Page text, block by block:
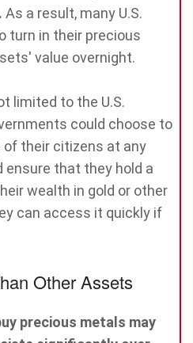
As a result, many U.S.
turn in their precious
value overnight.
limited to the U.S.
could choose to
their citizens at any
ensure that they hold a
wealth in gold or other
can access it quickly if
Other Assets
precious metals may